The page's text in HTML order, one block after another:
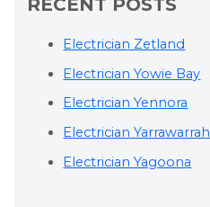
RECENT POSTS
Electrician Zetland
Electrician Yowie Bay
Electrician Yennora
Electrician Yarrawarrah
Electrician Yagoona